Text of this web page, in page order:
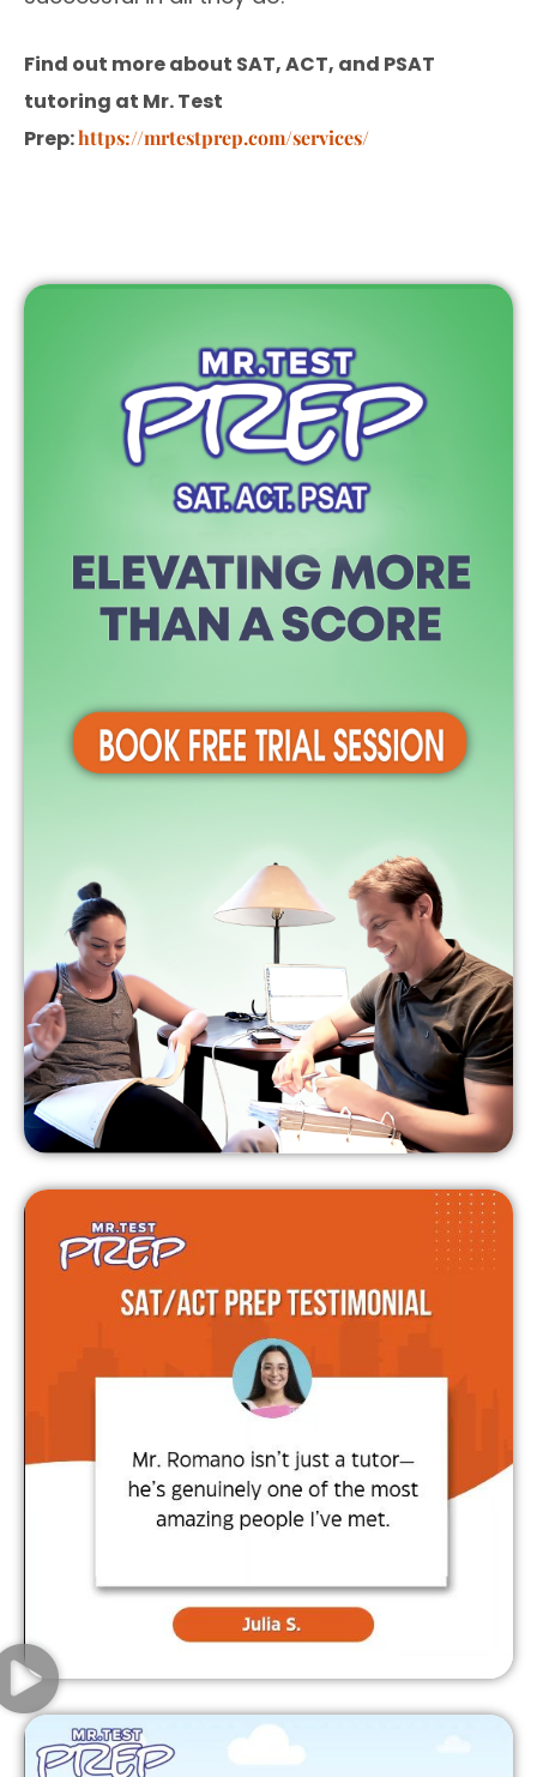
Find out more about SAT, ACT, and PSAT
tutoring at Mr. Test
Prep:https://mrtestprep.com/services/